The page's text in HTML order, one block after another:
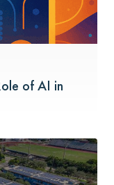
of AI in